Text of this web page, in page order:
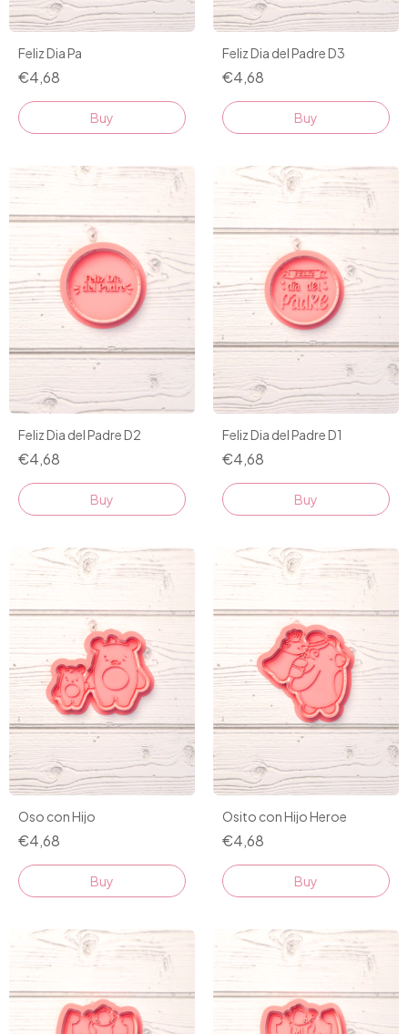
Feliz Dia Pa
€4,68
Buy
Feliz Dia del Padre D3
€4,68
Buy
Feliz Dia del Padre D2
€4,68
Buy
Feliz Dia del Padre D1
€4,68
Buy
Oso con Hijo
€4,68
Buy
Osito con Hijo Heroe
€4,68
Buy